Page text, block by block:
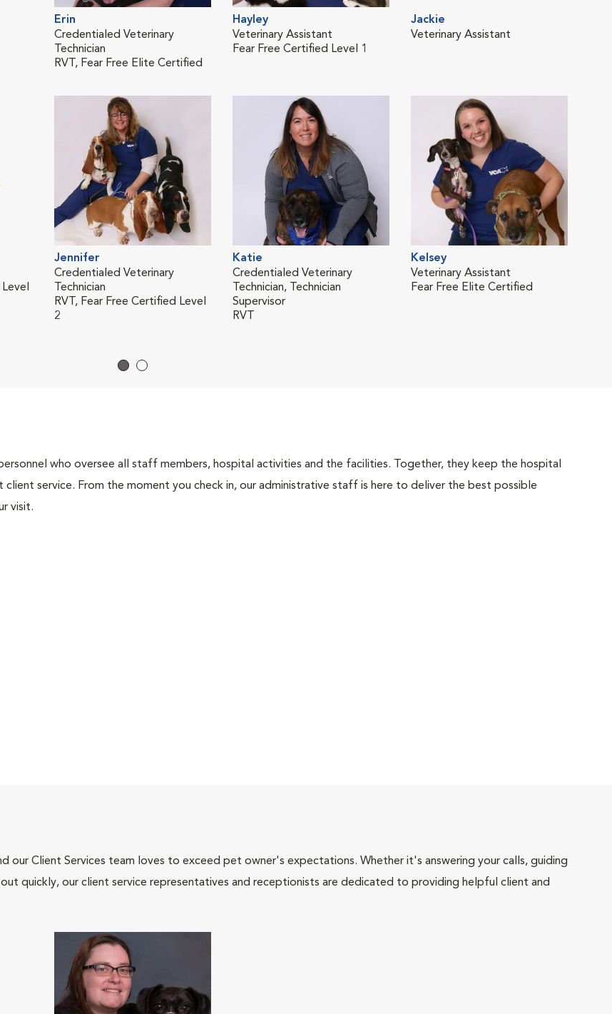
Erin
Credentialed Veterinary
Technician
RVT, Fear Free Elite Certified
Hayley
Veterinary Assistant
Fear Free Certified Level 1
Jackie
Veterinary Assistant
Jennifer
Credentialed Veterinary
Technician
RVT, Fear Free Certified Level
2
Katie
Credentialed Veterinary
Technician, Technician
Supervisor
RVT
Kelsey
Veterinary Assistant
Fear Free Elite Certified
who oversee all staff members, hospital activities and the facilities. Together, they keep the hospital
service. From the moment you check in, our administrative staff is here to deliver the best possible
visit.
our Client Services team loves to exceed pet owner's expectations. Whether it's answering your calls, guiding
quickly, our client service representatives and receptionists are dedicated to providing helpful client and